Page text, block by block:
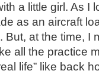
a little girl. As I
as an aircraft
But, at the time, I
all the practice
life” like back